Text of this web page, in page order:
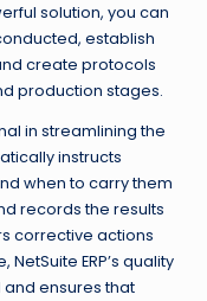
solution, you can
establish
create protocols
production stages.
in streamlining the
instructs
when to carry them
records the results
corrective actions
ERP’s quality
ensures that